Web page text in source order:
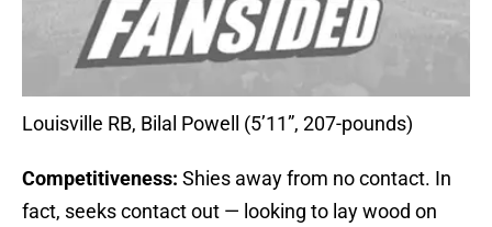
Louisville RB, Bilal Powell (5’11”, 207-pounds)
Competitiveness: Shies away from no contact. In
fact, seeks contact out — looking to lay wood on